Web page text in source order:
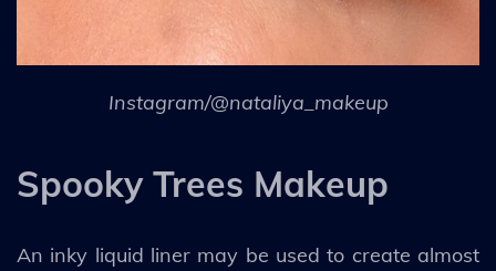
Instagram/@nataliya_makeup
Spooky Trees Makeup
An inky liquid liner may be used to create almost